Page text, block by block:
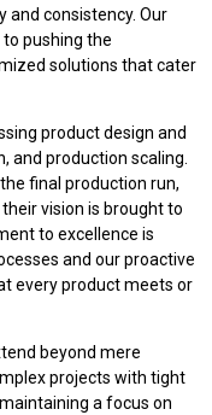
and consistency. Our
pushing the
solutions that cater
product design and
and production scaling.
final production run,
vision is brought to
to excellence is
and our proactive
every product meets or
beyond mere
projects with tight
a focus on